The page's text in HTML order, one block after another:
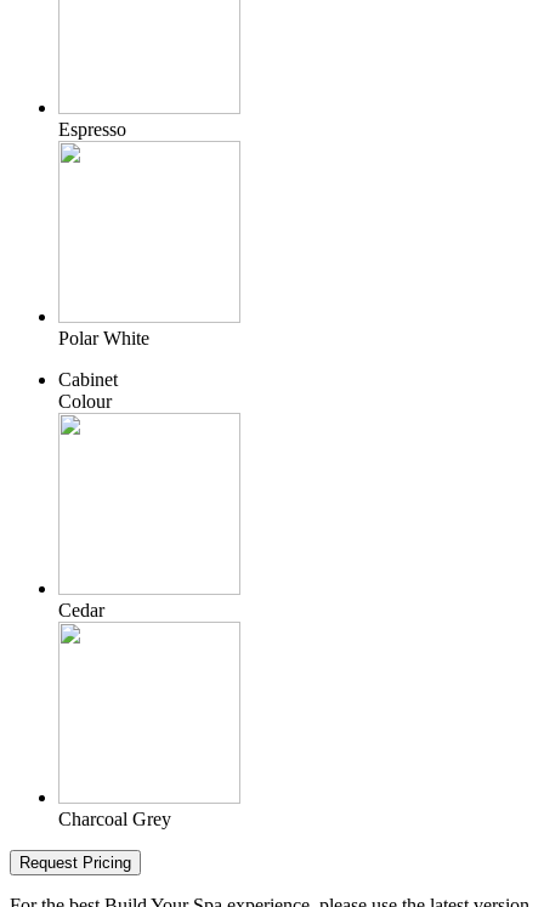
Espresso
Polar White
Cabinet
Colour
Cedar
Charcoal Grey
Request Pricing